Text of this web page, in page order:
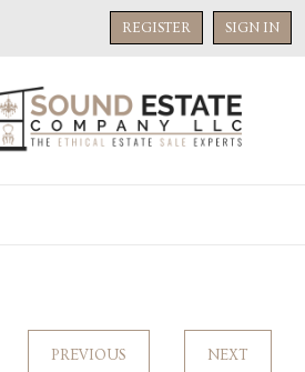
REGISTER SIGN IN
PREVIOUS NEXT